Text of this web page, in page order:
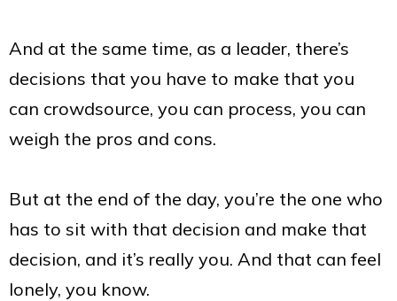
And at the same time, as a leader, there’s
decisions that you have to make that you
can crowdsource, you can process, you can
weigh the pros and cons.
But at the end of the day, you’re the one who
has to sit with that decision and make that
decision, and it’s really you. And that can feel
lonely, you know.